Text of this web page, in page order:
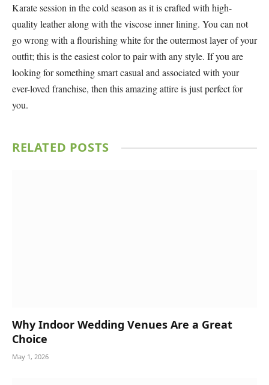
Karate session in the cold season as it is crafted with high-
quality leather along with the viscose inner lining. You can not
go wrong with a flourishing white for the outermost layer of your
outfit; this is the easiest color to pair with any style. If you are
looking for something smart casual and associated with your
ever-loved franchise, then this amazing attire is just perfect for
you.
RELATED POSTS
Why Indoor Wedding Venues Are a Great
Choice
May 1, 2026